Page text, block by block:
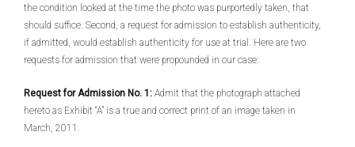
the condition looked at the time the photo was purportedly taken, that
should suffice. Second, a request for admission to establish authenticity,
if admitted, would establish authenticity for use at trial. Here are two
requests for admission that were propounded in our case:
Request for Admission No. 1: Admit that the photograph attached
hereto as Exhibit “A” is a true and correct print of an image taken in
March, 2011.